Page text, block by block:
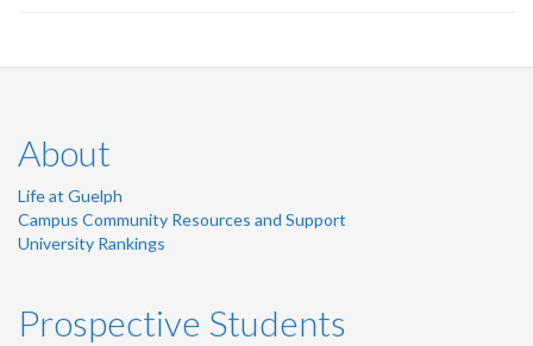
About
Life at Guelph
Campus Community Resources and Support
University Rankings
Prospective Students